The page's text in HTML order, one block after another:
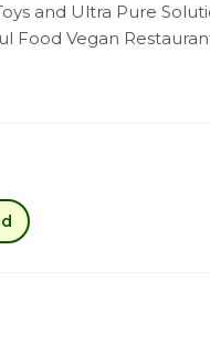
and Ultra Pure
Food Vegan